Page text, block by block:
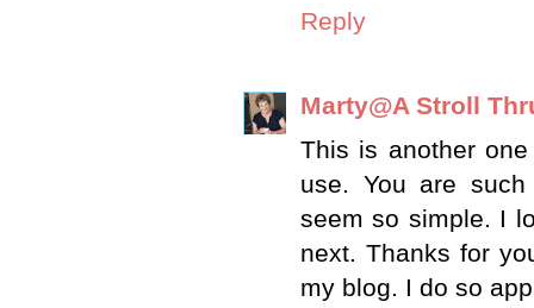
Reply
Marty@A Stroll
This is another
use. You are
seem so simple. I
next. Thanks for
my blog. I do so